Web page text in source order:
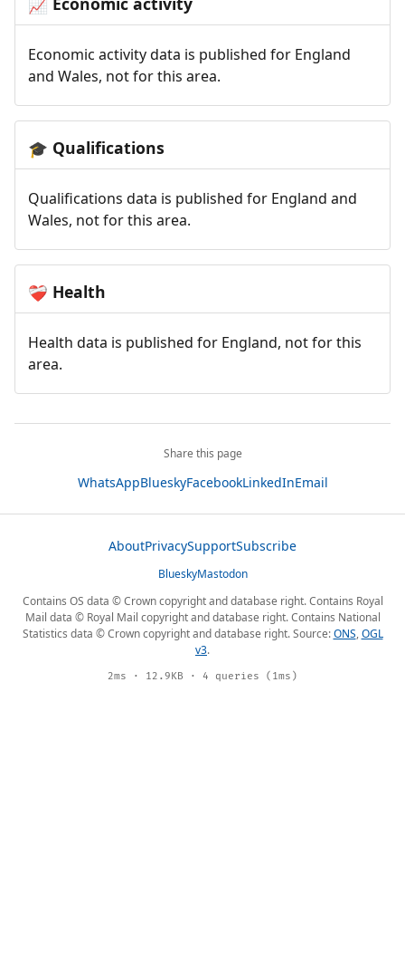
📈
Economic activity data is published for England
and Wales, not for this area.
🎓 Qualifications
Qualifications data is published for England and
Wales, not for this area.
❤️‍🩹 Health
Health data is published for England, not for this
area.
Share this page
WhatsAppBlueskyFacebookLinkedInEmail
AboutPrivacySupportSubscribe
BlueskyMastodon
Contains OS data © Crown copyright and database right. Contains Royal
Mail data © Royal Mail copyright and database right. Contains National
Statistics data © Crown copyright and database right. Source:ONS,OGL
v3.
2ms · 12.9KB · 4 queries (1ms)